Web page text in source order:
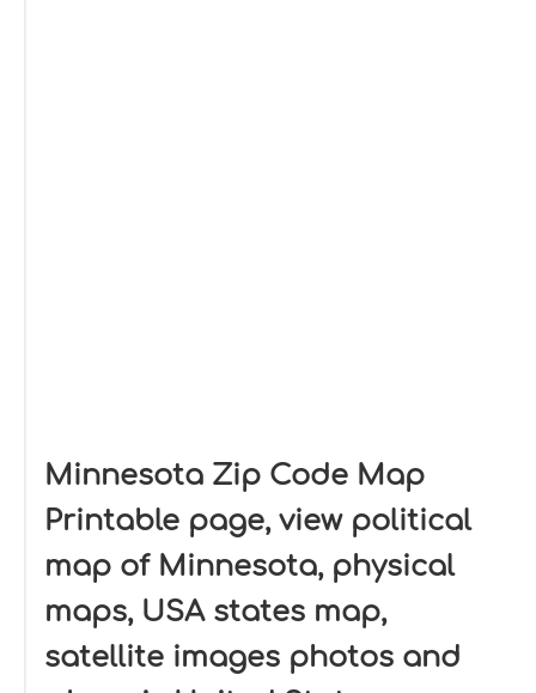
Minnesota Zip Code Map
Printable page, view political
map of Minnesota, physical
maps, USA states map,
satellite images photos and